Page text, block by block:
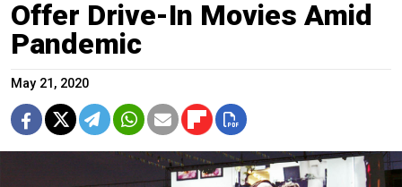
Offer Drive-In Movies Amid
Pandemic
May 21, 2020